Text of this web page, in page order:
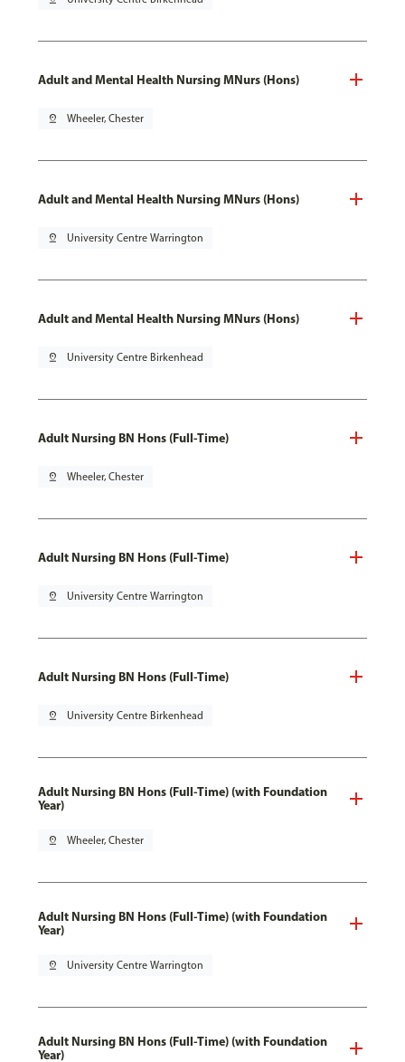
Adult and Mental Health Nursing MNurs (Hons)
pin_drop Wheeler, Chester
Adult and Mental Health Nursing MNurs (Hons)
pin_drop University Centre Warrington
Adult and Mental Health Nursing MNurs (Hons)
pin_drop University Centre Birkenhead
Adult Nursing BN Hons (Full-Time)
pin_drop Wheeler, Chester
Adult Nursing BN Hons (Full-Time)
pin_drop University Centre Warrington
Adult Nursing BN Hons (Full-Time)
pin_drop University Centre Birkenhead
Adult Nursing BN Hons (Full-Time) (with Foundation
Year)
pin_drop Wheeler, Chester
Adult Nursing BN Hons (Full-Time) (with Foundation
Year)
pin_drop University Centre Warrington
Adult Nursing BN Hons (Full-Time) (with Foundation
Year)